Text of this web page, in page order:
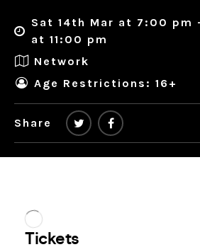
Sat 14th Mar at 7:00 pm
at 11:00 pm
Network
Age Restrictions: 16+
Share